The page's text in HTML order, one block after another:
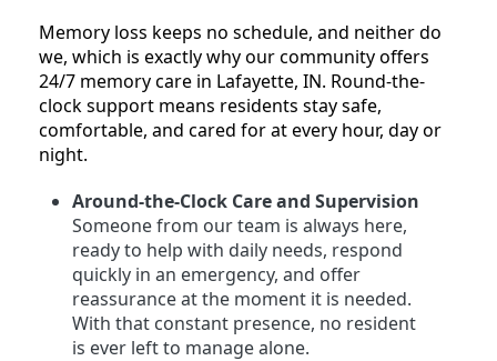
Memory loss keeps no schedule, and neither do
we, which is exactly why our community offers
24/7 memory care in Lafayette, IN. Round-the-
clock support means residents stay safe,
comfortable, and cared for at every hour, day or
night.
Around-the-Clock Care and Supervision
Someone from our team is always here,
ready to help with daily needs, respond
quickly in an emergency, and offer
reassurance at the moment it is needed.
With that constant presence, no resident
is ever left to manage alone.